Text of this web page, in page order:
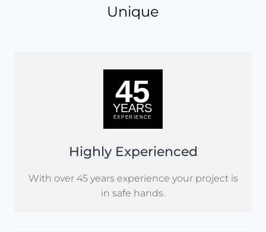
Unique
Highly Experienced
With over 45 years experience your project is
in safe hands.